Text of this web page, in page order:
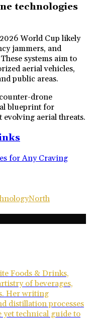
technologies
World Cup likely
jammers, and
systems aim to
aerial vehicles,
public areas.
drone
blueprint for
aerial threats.
for Any Craving
North
Foods & Drinks,
of beverages,
Her writing
distillation processes
yet technical guide to